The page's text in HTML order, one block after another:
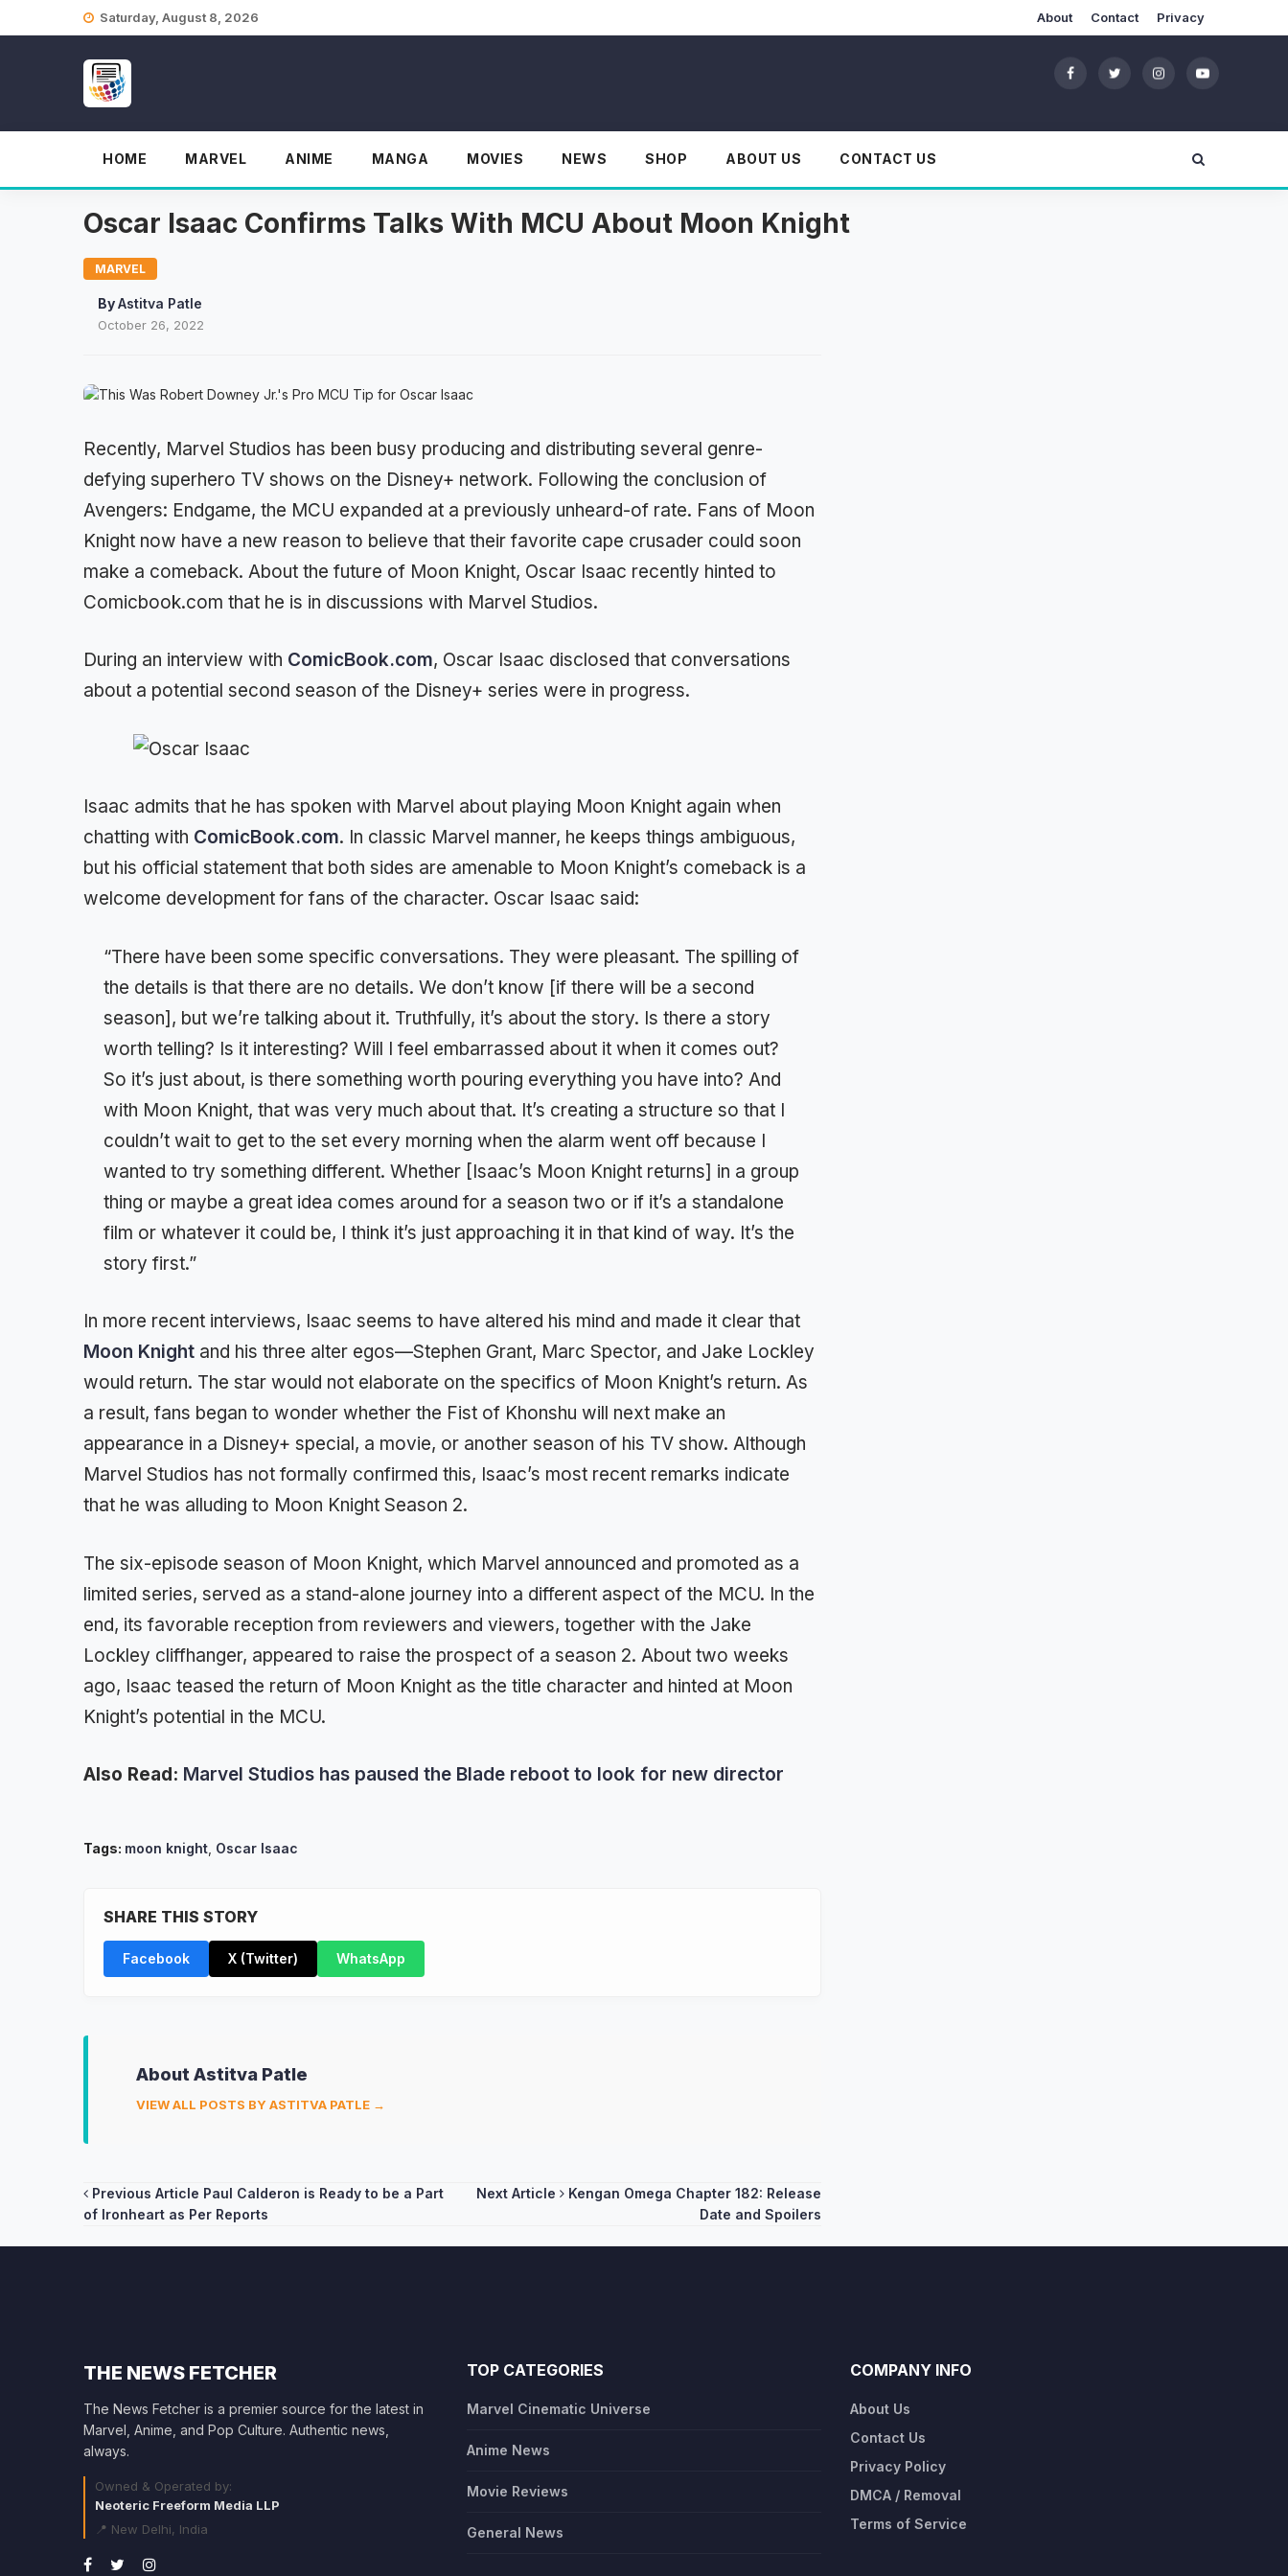
Saturday, August 8, 2026 About Contact Privacy
HOME MARVEL ANIME MANGA MOVIES NEWS SHOP ABOUT US CONTACT US
Oscar Isaac Confirms Talks With MCU About Moon Knight
MARVEL
ByAstitva Patle
October 26, 2022
Recently, Marvel Studios has been busy producing and distributing several genre-
defying superhero TV shows on the Disney+ network. Following the conclusion of
Avengers: Endgame, the MCU expanded at a previously unheard-of rate. Fans of Moon
Knight now have a new reason to believe that their favorite cape crusader could soon
make a comeback. About the future of Moon Knight, Oscar Isaac recently hinted to
Comicbook.com that he is in discussions with Marvel Studios.
During an interview with ComicBook.com, Oscar Isaac disclosed that conversations
about a potential second season of the Disney+ series were in progress.
Isaac admits that he has spoken with Marvel about playing Moon Knight again when
chatting with ComicBook.com. In classic Marvel manner, he keeps things ambiguous,
but his official statement that both sides are amenable to Moon Knight’s comeback is a
welcome development for fans of the character. Oscar Isaac said:
“There have been some specific conversations. They were pleasant. The spilling of
the details is that there are no details. We don’t know [if there will be a second
season], but we’re talking about it. Truthfully, it’s about the story. Is there a story
worth telling? Is it interesting? Will I feel embarrassed about it when it comes out?
So it’s just about, is there something worth pouring everything you have into? And
with Moon Knight, that was very much about that. It’s creating a structure so that I
couldn’t wait to get to the set every morning when the alarm went off because I
wanted to try something different. Whether [Isaac’s Moon Knight returns] in a group
thing or maybe a great idea comes around for a season two or if it’s a standalone
film or whatever it could be, I think it’s just approaching it in that kind of way. It’s the
story first.”
In more recent interviews, Isaac seems to have altered his mind and made it clear that
Moon Knight and his three alter egos—Stephen Grant, Marc Spector, and Jake Lockley
would return. The star would not elaborate on the specifics of Moon Knight’s return. As
a result, fans began to wonder whether the Fist of Khonshu will next make an
appearance in a Disney+ special, a movie, or another season of his TV show. Although
Marvel Studios has not formally confirmed this, Isaac’s most recent remarks indicate
that he was alluding to Moon Knight Season 2.
The six-episode season of Moon Knight, which Marvel announced and promoted as a
limited series, served as a stand-alone journey into a different aspect of the MCU. In the
end, its favorable reception from reviewers and viewers, together with the Jake
Lockley cliffhanger, appeared to raise the prospect of a season 2. About two weeks
ago, Isaac teased the return of Moon Knight as the title character and hinted at Moon
Knight’s potential in the MCU.
Also Read: Marvel Studios has paused the Blade reboot to look for new director
Tags: moon knight Oscar Isaac
SHARE THIS STORY
Facebook X (Twitter) WhatsApp
About Astitva Patle
VIEW ALL POSTS BY ASTITVA PATLE →
Post
navigation
Previous Article Paul Calderon is Ready to be a Part
of Ironheart as Per Reports
Next Article
Kengan Omega Chapter 182: Release
Date and Spoilers
THE NEWS FETCHER
The News Fetcher is a premier source for the latest in
Marvel, Anime, and Pop Culture. Authentic news,
always.
Owned & Operated by:
Neoteric Freeform Media LLP
📍 New Delhi, India
TOP CATEGORIES
Marvel Cinematic Universe
Anime News
Movie Reviews
General News
COMPANY INFO
About Us
Contact Us
Privacy Policy
DMCA / Removal
Terms of Service